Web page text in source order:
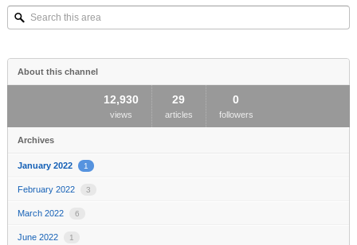
Search
this
About this channel
12,930
views
29
articles
0
followers
Archives
January 2022 1
February 2022 3
March 2022 6
June 2022 1